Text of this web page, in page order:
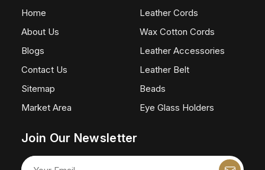
Home
About Us
Blogs
Contact Us
Sitemap
Market Area
Leather Cords
Wax Cotton Cords
Leather Accessories
Leather Belt
Beads
Eye Glass Holders
Join Our Newsletter